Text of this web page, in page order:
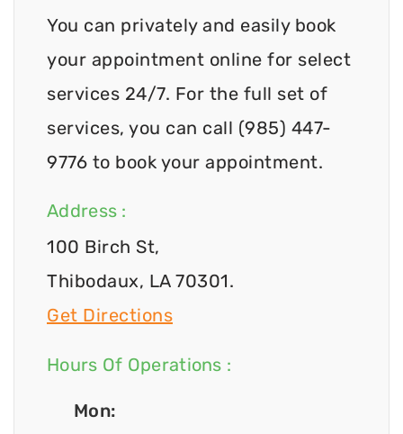
You can privately and easily book
your appointment online for select
services 24/7. For the full set of
services, you can call (985) 447-
9776 to book your appointment.
Address :
100 Birch St,
Thibodaux, LA 70301.
Get Directions
Hours Of Operations :
Mon: